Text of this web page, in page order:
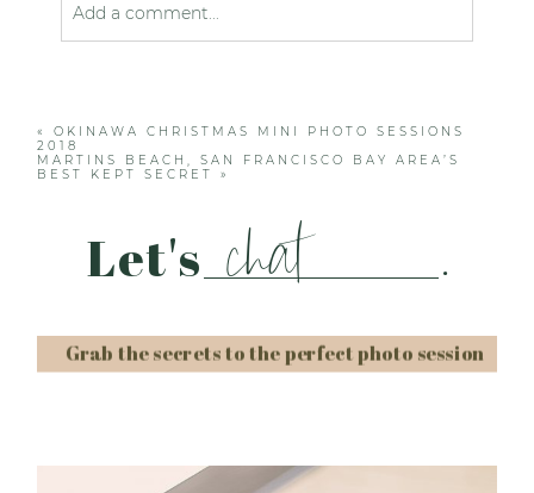
Add a comment...
Post Comment
«
OKINAWA CHRISTMAS MINI PHOTO SESSIONS
2018
MARTINS BEACH, SAN FRANCISCO BAY AREA’S
BEST KEPT SECRET
»
Let's chat .
Grab the secrets to the perfect photo session